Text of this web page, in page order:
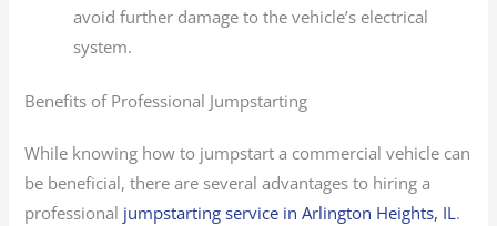
avoid further damage to the vehicle’s electrical
system.
Benefits of Professional Jumpstarting
While knowing how to jumpstart a commercial vehicle can
be beneficial, there are several advantages to hiring a
professional jumpstarting service in Arlington Heights, IL.